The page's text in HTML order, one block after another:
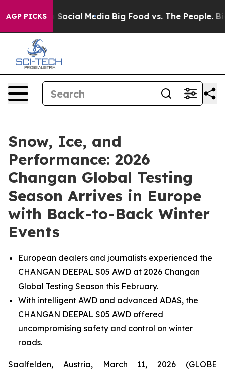
AGP PICKS
on Social Media Big Food vs. The People. Big
Snow, Ice, and
Performance: 2026
Changan Global Testing
Season Arrives in Europe
with Back-to-Back Winter
Events
European dealers and journalists experienced the
CHANGAN DEEPAL S05 AWD at 2026 Changan
Global Testing Season this February.
With intelligent AWD and advanced ADAS, the
CHANGAN DEEPAL S05 AWD offered
uncompromising safety and control on winter
roads.
Saalfelden, Austria, March 11, 2026 (GLOBE